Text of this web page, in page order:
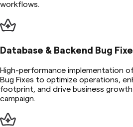
workflows.
Database & Backend Bug
High-performance implementation
Bug Fixes to optimize operations,
footprint, and drive business growth
campaign.